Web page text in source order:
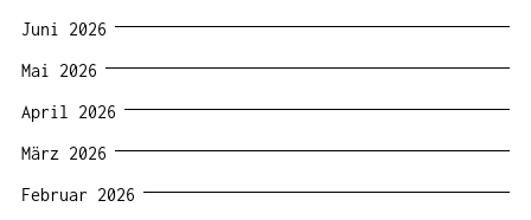
Juni 2026
Mai 2026
April 2026
März 2026
Februar 2026